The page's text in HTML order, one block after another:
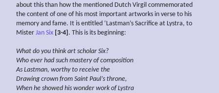
about this than how the mentioned Dutch Virgil commemorated
the content of one of his most important artworks in verse to his
memory and fame. It is entitled ‘Lastman’s Sacrifice at Lystra, to
Mister Jan Six [3-4] . This is its beginning:
What do you think art scholar Six?
Who ever had such mastery of composition
As Lastman, worthy to receive the
Drawing crown from Saint Paul’s throne,
When he showed his wonder work of Lystra